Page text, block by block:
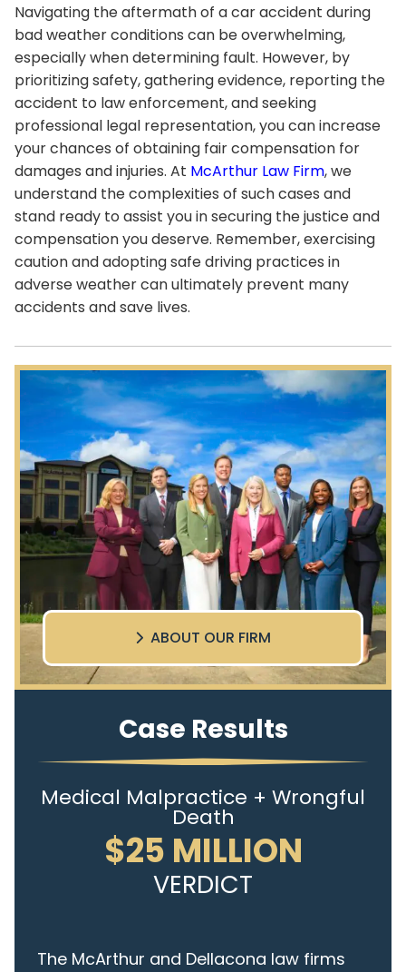
Navigating the aftermath of a car accident during
bad weather conditions can be overwhelming,
especially when determining fault. However, by
prioritizing safety, gathering evidence, reporting the
accident to law enforcement, and seeking
professional legal representation, you can increase
your chances of obtaining fair compensation for
damages and injuries. At McArthur Law Firm, we
understand the complexities of such cases and
stand ready to assist you in securing the justice and
compensation you deserve. Remember, exercising
caution and adopting safe driving practices in
adverse weather can ultimately prevent many
accidents and save lives.
ABOUT OUR FIRM
Case Results
Medical Malpractice + Wrongful
Death
$25 MILLION
VERDICT
The McArthur and Dellacona law firms